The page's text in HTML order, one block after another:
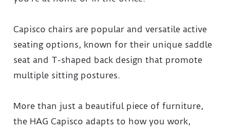
Capisco chairs are popular and versatile active
seating options, known for their unique saddle
seat and T-shaped back design that promote
multiple sitting postures.
More than just a beautiful piece of furniture,
the HAG Capisco adapts to how you work,